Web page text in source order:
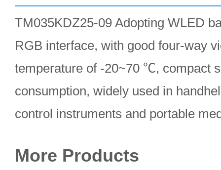
TM035KDZ25-09 Adopting WLED
RGB interface, with good four-way
temperature of -20~70 ℃, compact
consumption, widely used in
control instruments and portable
More Products